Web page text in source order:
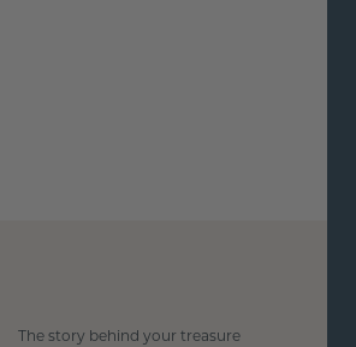
The story behind your treasure